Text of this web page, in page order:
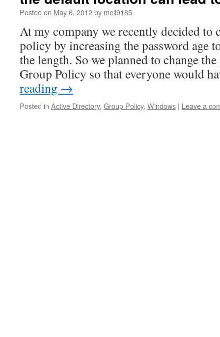
Posted on May 6, 2012by mell9185
At my company we recently decided to
policy by increasing the password age
the length. So we planned to change
Group Policy so that everyone would
reading →
Posted in Active Directory, Group Policy, Windows | Leave a